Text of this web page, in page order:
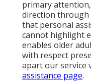
primary
direction through
that personal
cannot highlight
enables older
with respect
apart our service
assistance page.